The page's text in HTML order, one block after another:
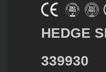
HEDGE
339930